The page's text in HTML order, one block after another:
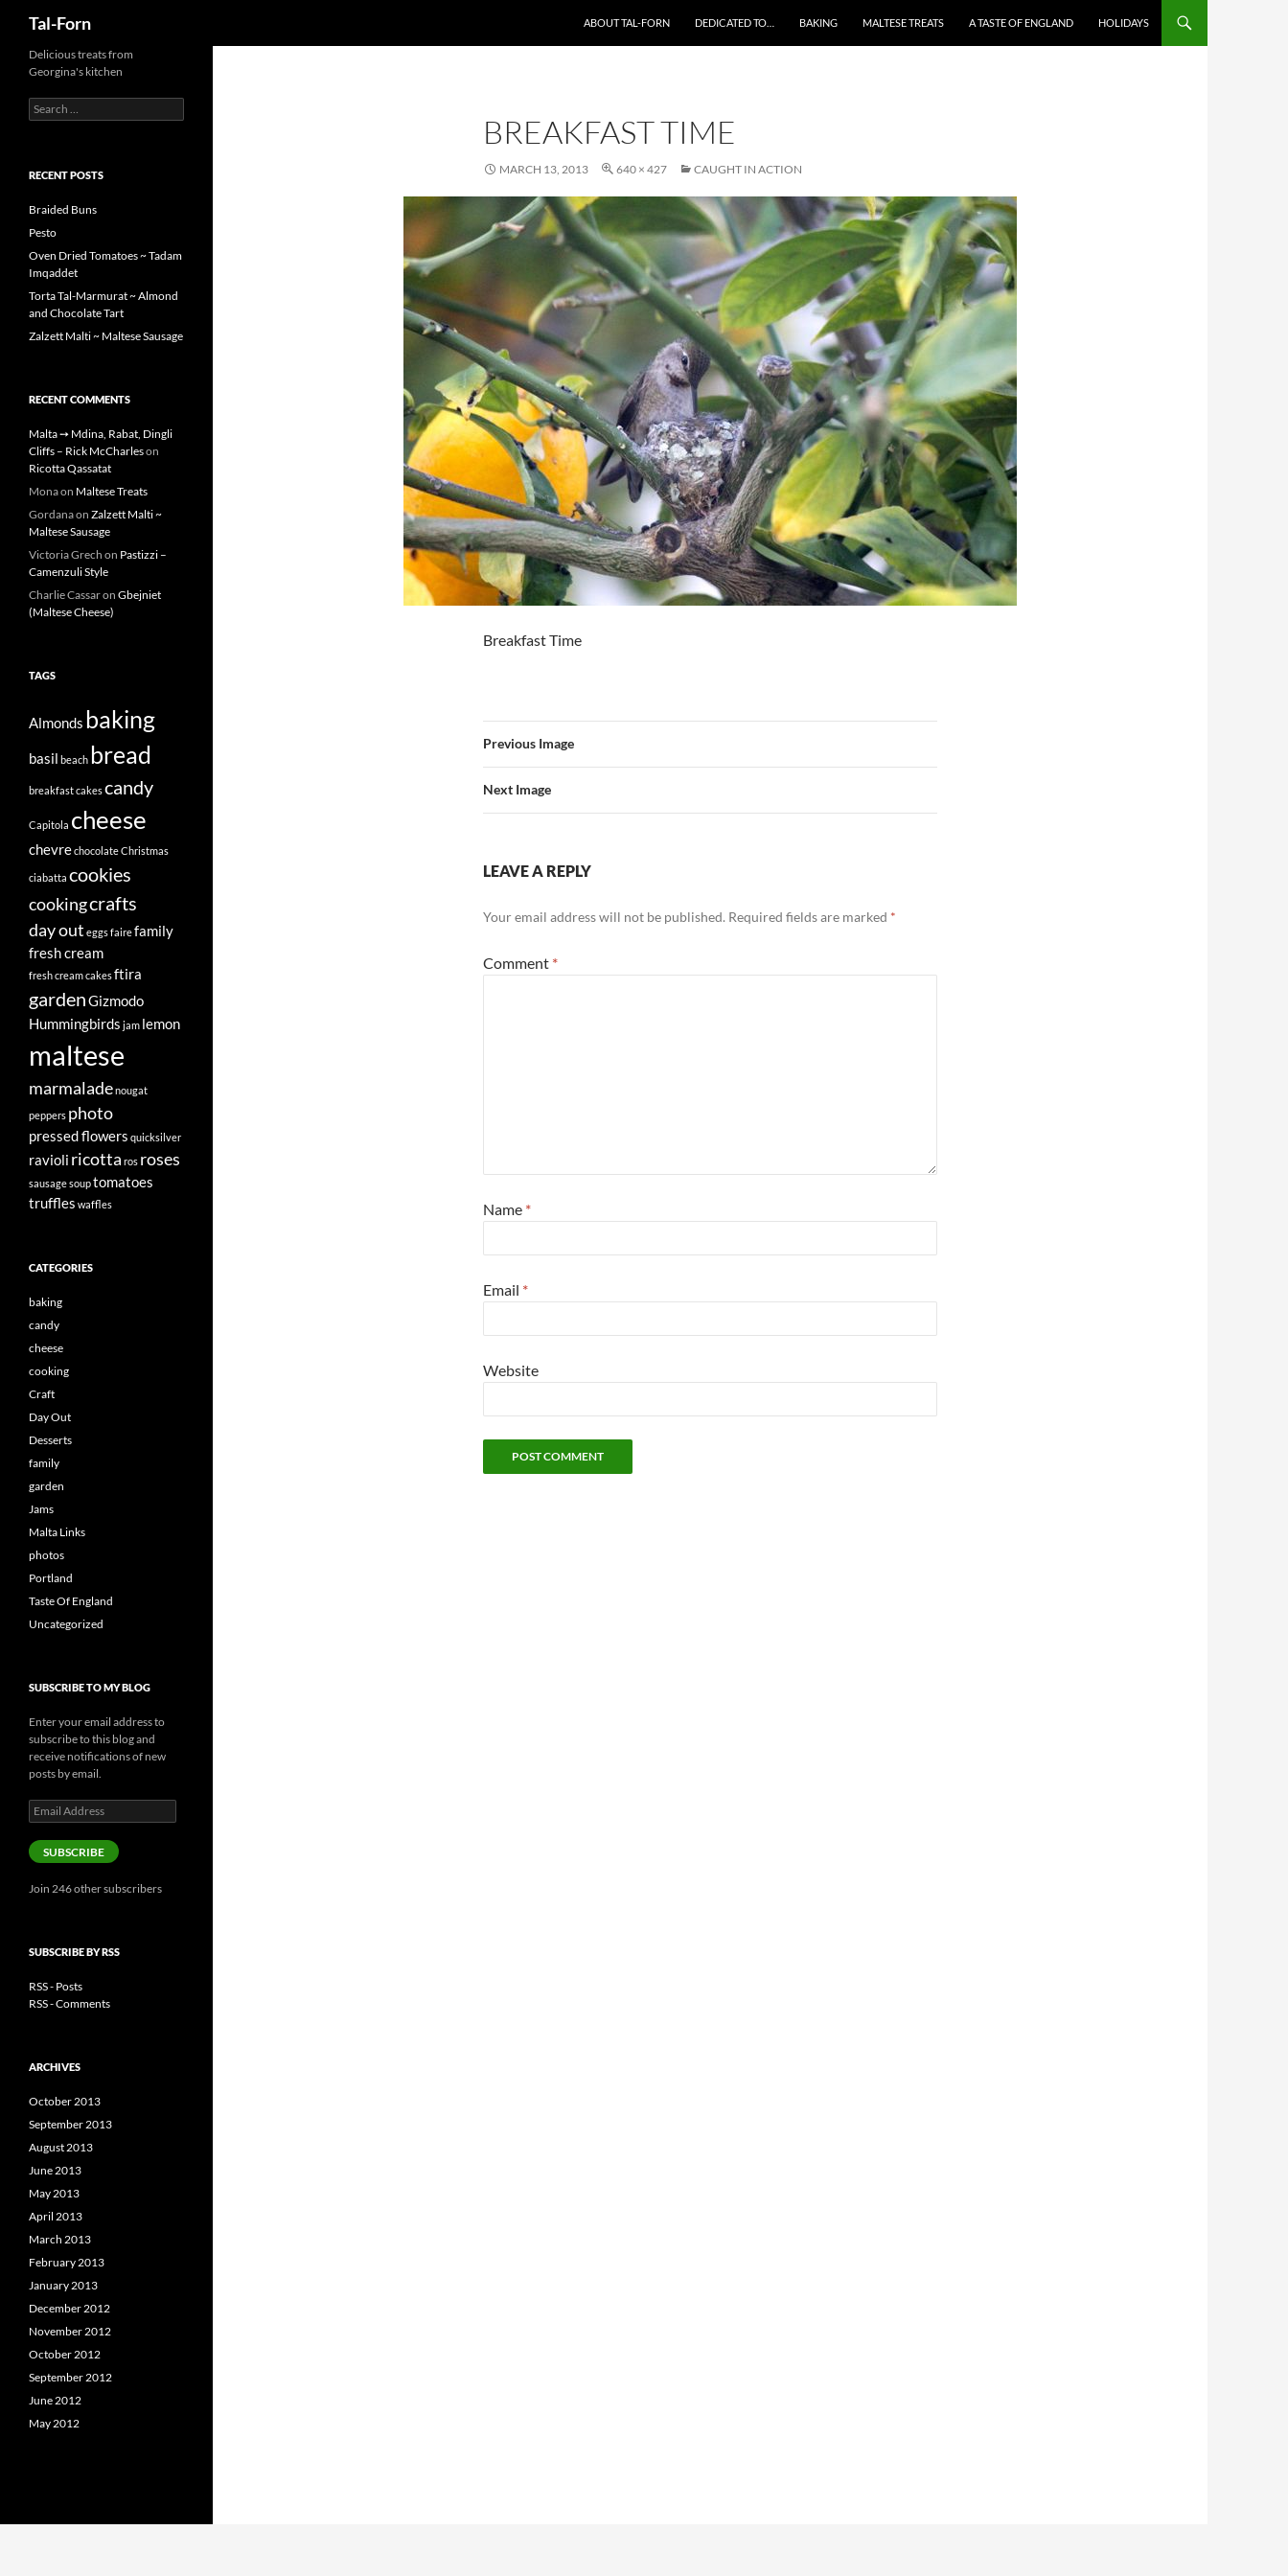
Tal-Forn
ABOUT TAL-FORN
DEDICATED TO… BAKING MALTESE TREATS A TASTE OF ENGLAND HOLIDAYS
BREAKFAST TIME
MARCH 13, 2013 640 × 427 CAUGHT IN ACTION
Breakfast Time
Previous Image
Next Image
LEAVE A REPLY
Your email address will not be published. Required fields are marked *
Comment *
Name *
Email *
Website
Delicious treats from
Georgina's kitchen
Search
for:
RECENT POSTS
Braided Buns
Pesto
Oven Dried Tomatoes ~ Tadam
Imqaddet
Torta Tal-Marmurat ~ Almond
and Chocolate Tart
Zalzett Malti ~ Maltese Sausage
RECENT COMMENTS
Malta ➙ Mdina, Rabat, Dingli
Cliffs – Rick McCharleson
Ricotta Qassatat
Monaon Maltese Treats
Gordanaon Zalzett Malti ~
Maltese Sausage
Victoria Grech on Pastizzi –
Camenzuli Style
Charlie Cassaron Gbejniet
(Maltese Cheese)
TAGS
Almonds baking
basil beach bread
breakfastcakescandy
Capitola cheese
chevrechocolateChristmas
ciabatta cookies
cookingcrafts
day out eggsfairefamily
fresh cream
fresh cream cakesftira
gardenGizmodo
Hummingbirds jam lemon
maltese
marmaladenougat
peppers photo
pressed flowers quicksilver
ravioli ricotta ros roses
sausagesouptomatoes
truffles waffles
CATEGORIES
baking
candy
cheese
cooking
Craft
Day Out
Desserts
family
garden
Jams
Malta Links
photos
Portland
Taste Of England
Uncategorized
SUBSCRIBE TO MY BLOG
Enter your email address to
subscribe to this blog and
receive notifications of new
posts by email.
Email
Address
SUBSCRIBE
Join 246 other subscribers
SUBSCRIBE BY RSS
RSS - Posts
RSS - Comments
ARCHIVES
October 2013
September 2013
August 2013
June 2013
May 2013
April 2013
March 2013
February 2013
January 2013
December 2012
November 2012
October 2012
September 2012
June 2012
May 2012